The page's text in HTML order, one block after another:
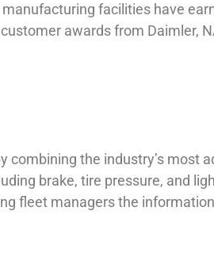
facilities have
awards from Daimler,
combining the industry’s most
brake, tire pressure, and
fleet managers the